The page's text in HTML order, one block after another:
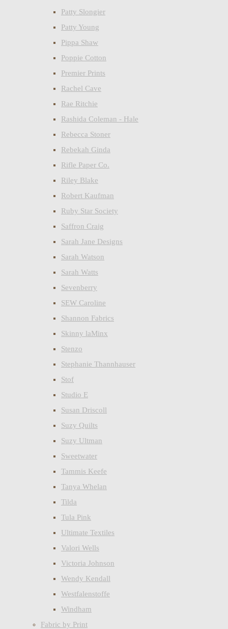
Patty Slongier
Patty Young
Pippa Shaw
Poppie Cotton
Premier Prints
Rachel Cave
Rae Ritchie
Rashida Coleman - Hale
Rebecca Stoner
Rebekah Ginda
Rifle Paper Co.
Riley Blake
Robert Kaufman
Ruby Star Society
Saffron Craig
Sarah Jane Designs
Sarah Watson
Sarah Watts
Sevenberry
SEW Caroline
Shannon Fabrics
Skinny laMinx
Stenzo
Stephanie Thannhauser
Stof
Studio E
Susan Driscoll
Suzy Quilts
Suzy Ultman
Sweetwater
Tammis Keefe
Tanya Whelan
Tilda
Tula Pink
Ultimate Textiles
Valori Wells
Victoria Johnson
Wendy Kendall
Westfalenstoffe
Windham
Fabric by Print